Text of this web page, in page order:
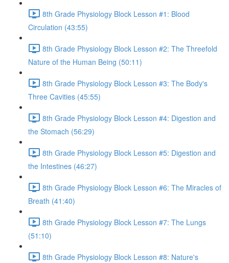
8th Grade Physiology Block Lesson #1: Blood
Circulation (43:55)
8th Grade Physiology Block Lesson #2: The Threefold
Nature of the Human Being (50:11)
8th Grade Physiology Block Lesson #3: The Body's
Three Cavities (45:55)
8th Grade Physiology Block Lesson #4: Digestion and
the Stomach (56:29)
8th Grade Physiology Block Lesson #5: Digestion and
the Intestines (46:27)
8th Grade Physiology Block Lesson #6: The Miracles of
Breath (41:40)
8th Grade Physiology Block Lesson #7: The Lungs
(51:10)
8th Grade Physiology Block Lesson #8: Nature's